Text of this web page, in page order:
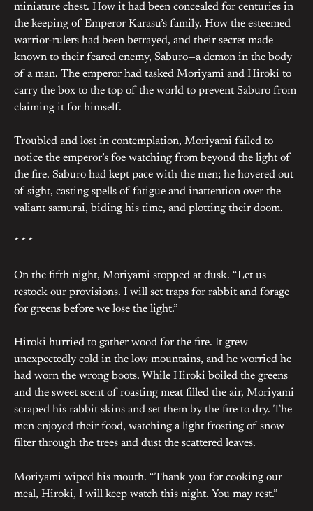
miniature chest. How it had been concealed for centuries in
the keeping of Emperor Karasu’s family. How the esteemed
warrior-rulers had been betrayed, and their secret made
known to their feared enemy, Saburo—a demon in the body
of a man. The emperor had tasked Moriyami and Hiroki to
carry the box to the top of the world to prevent Saburo from
claiming it for himself.
Troubled and lost in contemplation, Moriyami failed to
notice the emperor’s foe watching from beyond the light of
the fire. Saburo had kept pace with the men; he hovered out
of sight, casting spells of fatigue and inattention over the
valiant samurai, biding his time, and plotting their doom.
* * *
On the fifth night, Moriyami stopped at dusk. “Let us
restock our provisions. I will set traps for rabbit and forage
for greens before we lose the light.”
Hiroki hurried to gather wood for the fire. It grew
unexpectedly cold in the low mountains, and he worried he
had worn the wrong boots. While Hiroki boiled the greens
and the sweet scent of roasting meat filled the air, Moriyami
scraped his rabbit skins and set them by the fire to dry. The
men enjoyed their food, watching a light frosting of snow
filter through the trees and dust the scattered leaves.
Moriyami wiped his mouth. “Thank you for cooking our
meal, Hiroki, I will keep watch this night. You may rest.”